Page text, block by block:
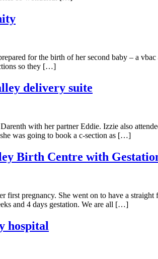
for the birth of her second baby – a
so they […]
delivery suite
with her partner Eddie. Izzie also
was going to book a c-section as […]
Birth Centre with
first pregnancy. She went on to have a
and 4 days gestation. We are all […]
hospital